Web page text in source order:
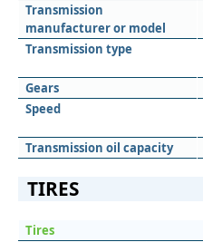
Transmission
manufacturer or model
Transmission type
Gears
Speed
Transmission oil capacity
TIRES
Tires